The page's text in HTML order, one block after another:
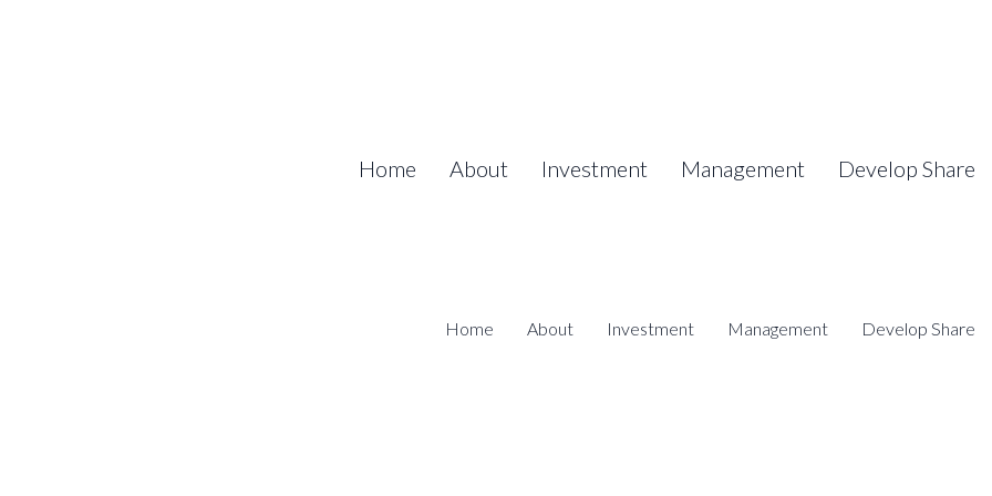
Home About Investment Management Develop Share
Home About Investment Management Develop Share